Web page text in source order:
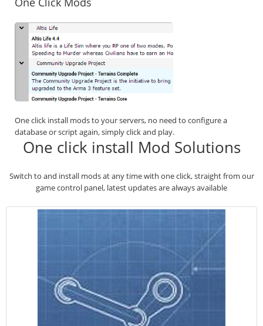
One click install mods to your servers, no need to configure a
database or script again, simply click and play.
One click install Mod Solutions
Switch to and install mods at any time with one click, straight from our
game control panel, latest updates are always available